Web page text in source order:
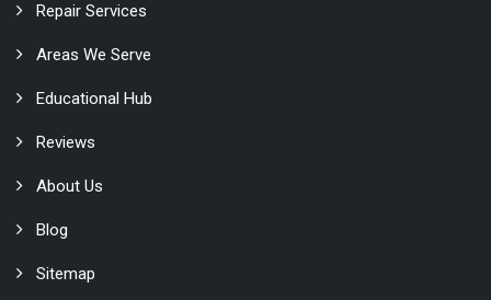
Repair Services
Areas We Serve
Educational Hub
Reviews
About Us
Blog
Sitemap